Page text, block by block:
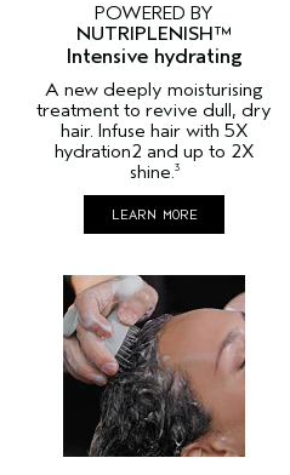
POWERED BY
NUTRIPLENISH™
Intensive hydrating
A new deeply moisturising
treatment to revive dull, dry
hair. Infuse hair with 5X
hydration2 and up to 2X
shine.3
LEARN MORE